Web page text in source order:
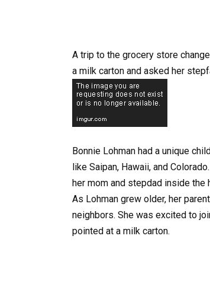
A trip to the grocery store
a milk carton and asked her
Bonnie Lohman had a unique
like Saipan, Hawaii, and
her mom and stepdad inside the
As Lohman grew older, her
neighbors. She was excited to
pointed at a milk carton.